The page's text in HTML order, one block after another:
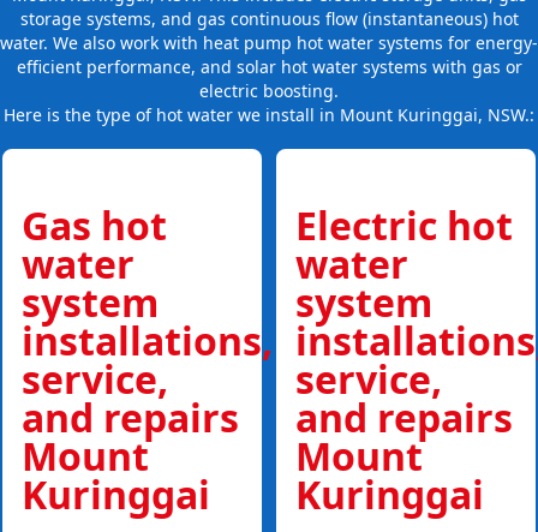
storage systems, and gas continuous flow (instantaneous) hot
water. We also work with heat pump hot water systems for energy-
efficient performance, and solar hot water systems with gas or
electric boosting.
Here is the type of hot water we install in Mount Kuringgai, NSW.:
Gas hot
water
system
installations,
service,
and repairs
Mount
Kuringgai
Electric hot
water
system
service,
and repairs
Mount
Kuringgai